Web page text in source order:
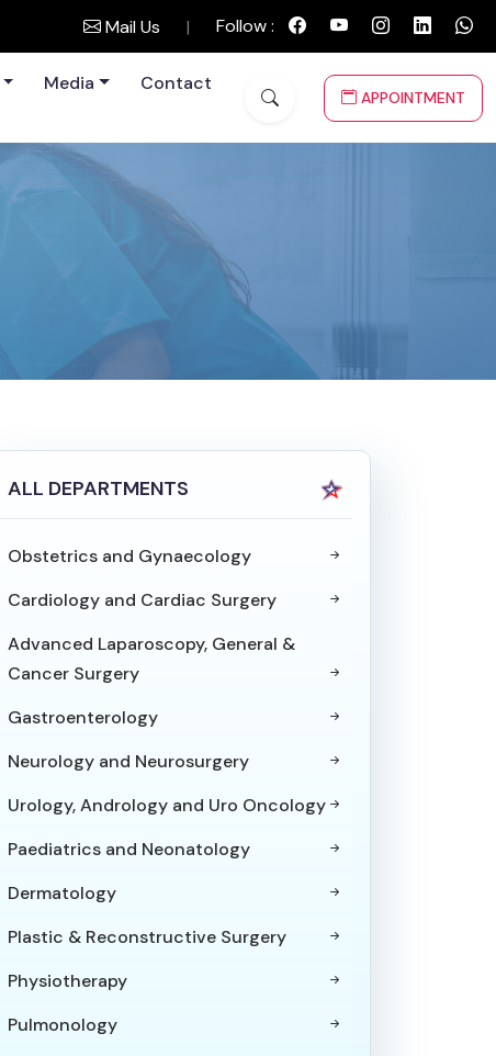
Mail Us | Follow :
Media Contact
APPOINTMENT
ALL DEPARTMENTS
Obstetrics and Gynaecology
Cardiology and Cardiac Surgery
Advanced Laparoscopy, General &
Cancer Surgery
Gastroenterology
Neurology and Neurosurgery
Urology, Andrology and Uro Oncology
Paediatrics and Neonatology
Dermatology
Plastic & Reconstructive Surgery
Physiotherapy
Pulmonology